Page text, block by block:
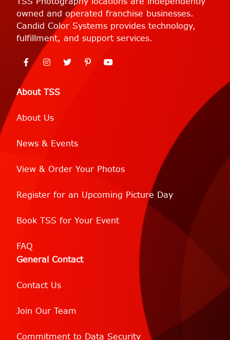
About TSS
About Us
News & Events
View & Order Your Photos
Register for an Upcoming Picture Day
Book TSS for Your Event
FAQ
General Contact
Contact Us
Join Our Team
Commitment to Data Security
owned and operated franchise businesses.
Candid Color Systems provides technology,
fulfillment, and support services.